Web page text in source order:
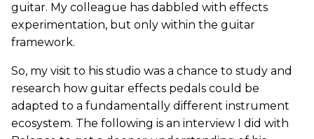
guitar. My colleague has dabbled with effects
experimentation, but only within the guitar
framework.
So, my visit to his studio was a chance to study and
research how guitar effects pedals could be
adapted to a fundamentally different instrument
ecosystem. The following is an interview I did with